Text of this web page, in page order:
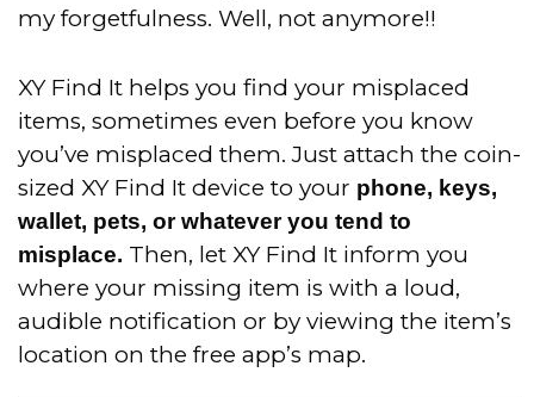
my forgetfulness. Well, not anymore!!
XY Find It helps you find your misplaced
items, sometimes even before you know
you’ve misplaced them. Just attach the coin-
sized XY Find It device to your phone, keys,
wallet, pets, or whatever you tend to
misplace. Then, let XY Find It inform you
where your missing item is with a loud,
audible notification or by viewing the item’s
location on the free app’s map.